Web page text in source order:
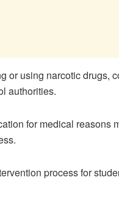
or using narcotic drugs,
authorities.
for medical reasons
process for